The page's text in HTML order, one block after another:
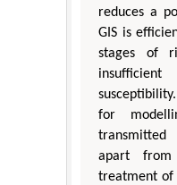
reduces a
GIS is
stages of
for
apart from
treatment of